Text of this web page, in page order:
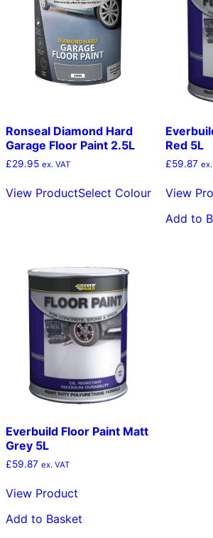
chosen
product
Ronseal Diamond Hard
Garage Floor Paint 2.5L
£29.95 ex. VAT
View ProductSelect Colourproduct
multiple
Red 5L
£59.87
View
Add to
Everbuild Floor Paint Matt
Grey 5L
£59.87 ex. VAT
View Product
Add to Basket